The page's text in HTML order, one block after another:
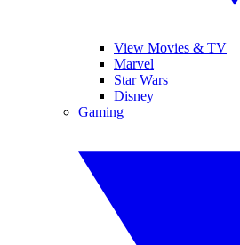
View Movies & TV
Marvel
Star Wars
Disney
Gaming